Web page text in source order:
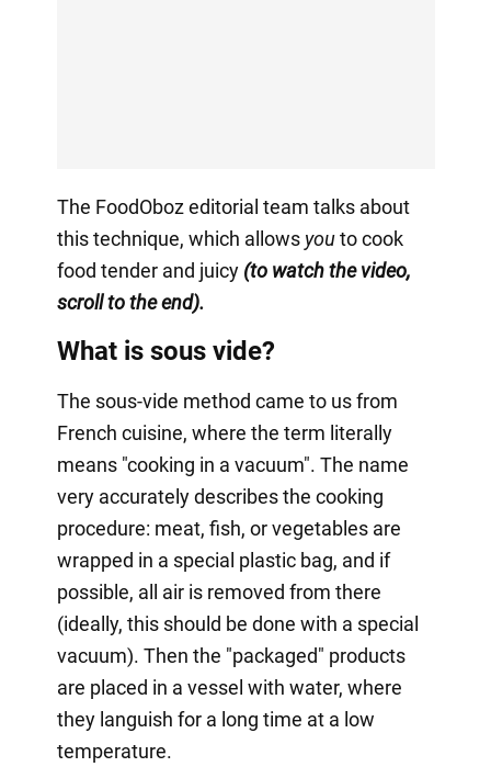
The FoodOboz editorial team talks about
this technique, which allows youto cook
food tender and juicy(to watch the video,
scroll to the end).
What is sous vide?
The sous-vide method came to us from
French cuisine, where the term literally
means "cooking in a vacuum". The name
very accurately describes the cooking
procedure: meat, fish, or vegetables are
wrapped in a special plastic bag, and if
possible, all air is removed from there
(ideally, this should be done with a special
vacuum). Then the "packaged" products
are placed in a vessel with water, where
they languish for a long time at a low
temperature.